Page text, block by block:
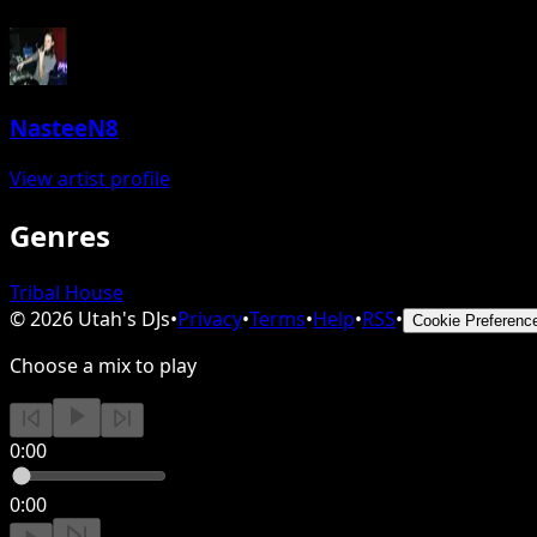
NasteeN8
View artist profile
Genres
Tribal House
©2026 Utah's DJs•Privacy•Terms•Help•RSS• Cookie
Choose a mix to play
0:00
0:00